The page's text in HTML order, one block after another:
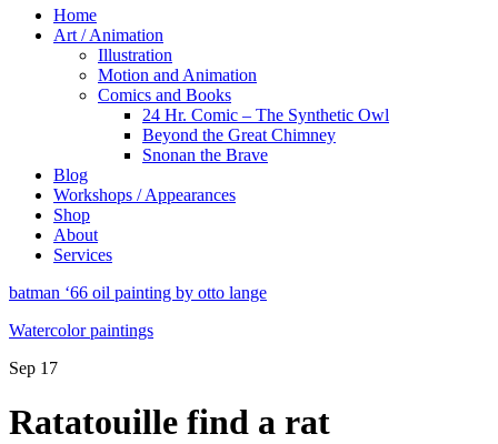
Home
Art / Animation
Illustration
Motion and Animation
Comics and Books
24 Hr. Comic – The Synthetic Owl
Beyond the Great Chimney
Snonan the Brave
Blog
Workshops / Appearances
Shop
About
Services
batman ‘66 oil painting by otto lange
Watercolor paintings
Sep 17
Ratatouille find a rat